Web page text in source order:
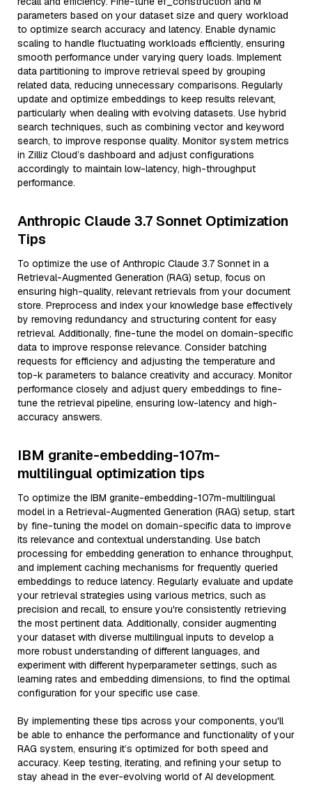
parameters based on your dataset size and query workload
to optimize search accuracy and latency. Enable dynamic
scaling to handle fluctuating workloads efficiently, ensuring
smooth performance under varying query loads. Implement
data partitioning to improve retrieval speed by grouping
related data, reducing unnecessary comparisons. Regularly
update and optimize embeddings to keep results relevant,
particularly when dealing with evolving datasets. Use hybrid
search techniques, such as combining vector and keyword
search, to improve response quality. Monitor system metrics
in Zilliz Cloud’s dashboard and adjust configurations
accordingly to maintain low-latency, high-throughput
performance.
Anthropic Claude 3.7 Sonnet Optimization
Tips
To optimize the use of Anthropic Claude 3.7 Sonnet in a
Retrieval-Augmented Generation (RAG) setup, focus on
ensuring high-quality, relevant retrievals from your document
store. Preprocess and index your knowledge base effectively
by removing redundancy and structuring content for easy
retrieval. Additionally, fine-tune the model on domain-specific
data to improve response relevance. Consider batching
requests for efficiency and adjusting the temperature and
top-k parameters to balance creativity and accuracy. Monitor
performance closely and adjust query embeddings to fine-
tune the retrieval pipeline, ensuring low-latency and high-
accuracy answers.
IBM granite-embedding-107m-
multilingual optimization tips
To optimize the IBM granite-embedding-107m-multilingual
model in a Retrieval-Augmented Generation (RAG) setup, start
by fine-tuning the model on domain-specific data to improve
its relevance and contextual understanding. Use batch
processing for embedding generation to enhance throughput,
and implement caching mechanisms for frequently queried
embeddings to reduce latency. Regularly evaluate and update
your retrieval strategies using various metrics, such as
precision and recall, to ensure you're consistently retrieving
the most pertinent data. Additionally, consider augmenting
your dataset with diverse multilingual inputs to develop a
more robust understanding of different languages, and
experiment with different hyperparameter settings, such as
learning rates and embedding dimensions, to find the optimal
configuration for your specific use case.
By implementing these tips across your components, you'll
be able to enhance the performance and functionality of your
RAG system, ensuring it’s optimized for both speed and
accuracy. Keep testing, iterating, and refining your setup to
stay ahead in the ever-evolving world of AI development.